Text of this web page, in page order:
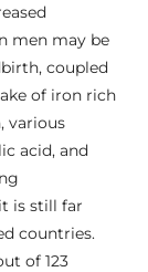
men may be
coupled
of iron rich
various
acid, and
is still far
countries.
of 123